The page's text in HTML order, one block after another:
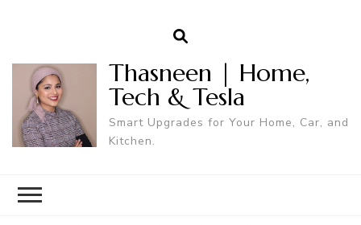
Thasneen | Home,
Tech & Tesla
Smart Upgrades for Your Home, Car, and
Kitchen.